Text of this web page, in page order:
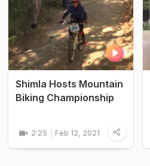
Shimla Hosts Mountain
Biking Championship
2:25 Feb 12, 2021